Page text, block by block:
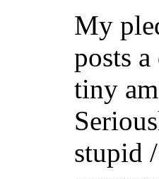
My
posts
tiny
stupid